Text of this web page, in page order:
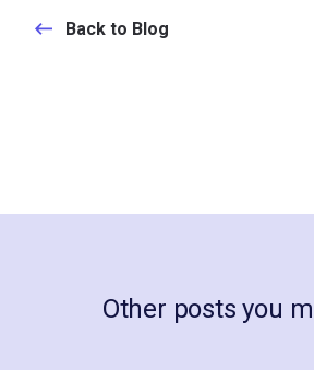
Back to Blog
Other posts you